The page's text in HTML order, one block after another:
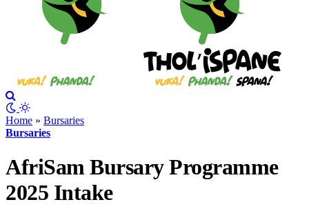
Home » Bursaries
Bursaries
AfriSam Bursary Programme
2025 Intake